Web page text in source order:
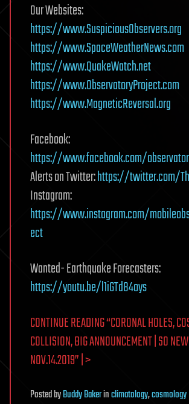
Our Websites:
https://www.Suspicious0bservers.org
https://www.SpaceWeatherNews.com
https://www.QuakeWatch.net
https://www.ObservatoryProject.com
https://www.MagneticReversal.org
Facebook:
https://www.facebook.com/
Alerts on Twitter:https://twitter.com/
Instagram:
https://www.instagram.com/
ect
Wanted- Earthquake Forecasters:
https://youtu.be/l1iGTd84oys
CONTINUE READING “CORONAL HOLES,
COLLISION, BIG ANNOUNCEMENT | S0
NOV.14.2019” | >
PostedbyBuddy Bakerinclimatology,cosmology